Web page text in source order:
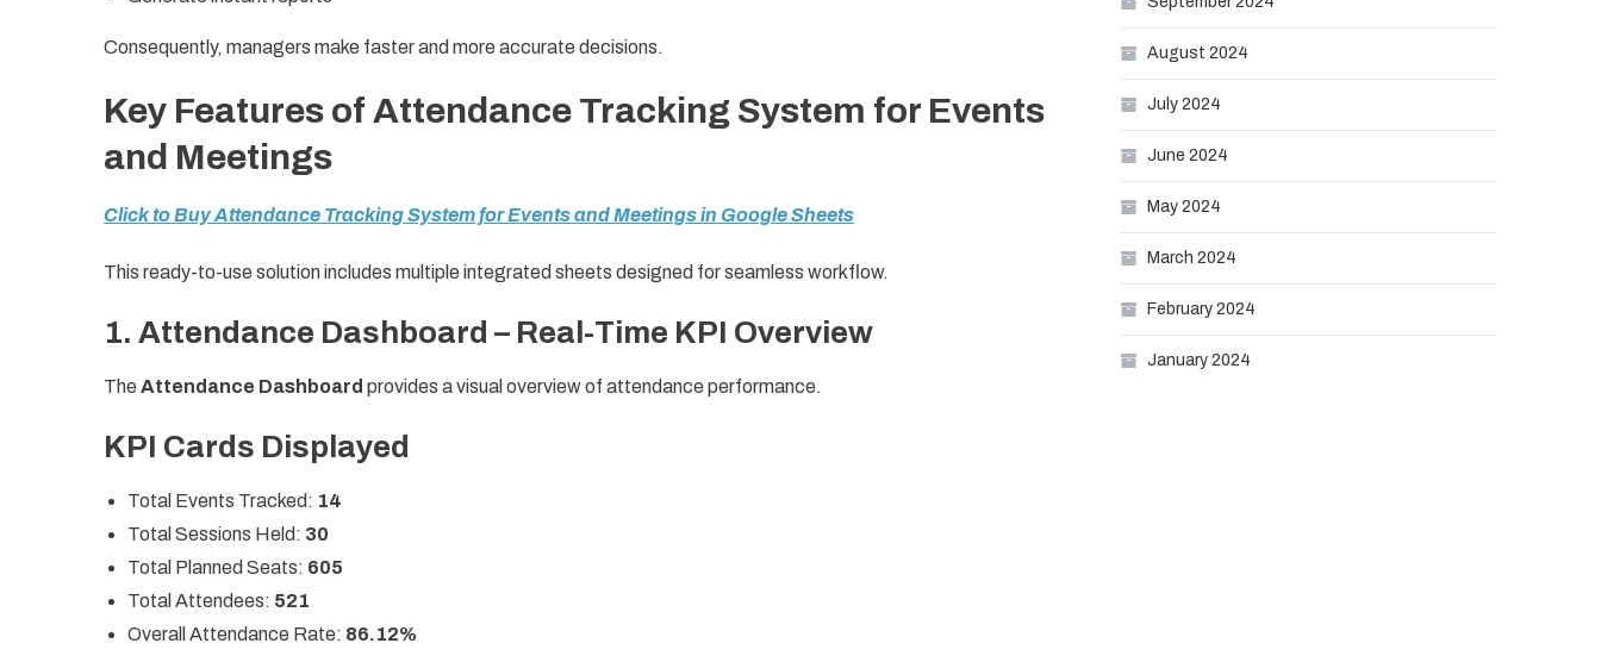
Consequently, managers make faster and more accurate decisions.
Key Features of Attendance Tracking System for Events
and Meetings
Click to Buy Attendance Tracking System for Events and Meetings in Google Sheets
This ready-to-use solution includes multiple integrated sheets designed for seamless workflow.
1. Attendance Dashboard – Real-Time KPI Overview
The Attendance Dashboard provides a visual overview of attendance performance.
KPI Cards Displayed
Total Events Tracked: 14
Total Sessions Held: 30
Total Planned Seats: 605
Total Attendees: 521
Overall Attendance Rate: 86.12%
August 2024
July 2024
June 2024
May 2024
March 2024
February 2024
January 2024